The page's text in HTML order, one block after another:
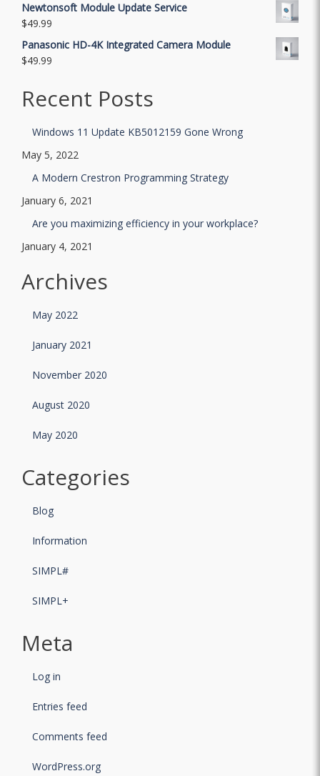
Newtonsoft Module Update Service
$49.99
Panasonic HD-4K Integrated Camera Module
$49.99
Recent Posts
Windows 11 Update KB5012159 Gone Wrong
May 5, 2022
A Modern Crestron Programming Strategy
January 6, 2021
Are you maximizing efficiency in your workplace?
January 4, 2021
Archives
May 2022
January 2021
November 2020
August 2020
May 2020
Categories
Blog
Information
SIMPL#
SIMPL+
Meta
Log in
Entries feed
Comments feed
WordPress.org